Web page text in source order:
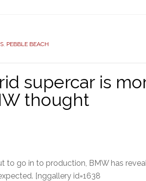
, PEBBLE BEACH
supercar is
thought
to go in to production, BMW has
[nggallery id=1638